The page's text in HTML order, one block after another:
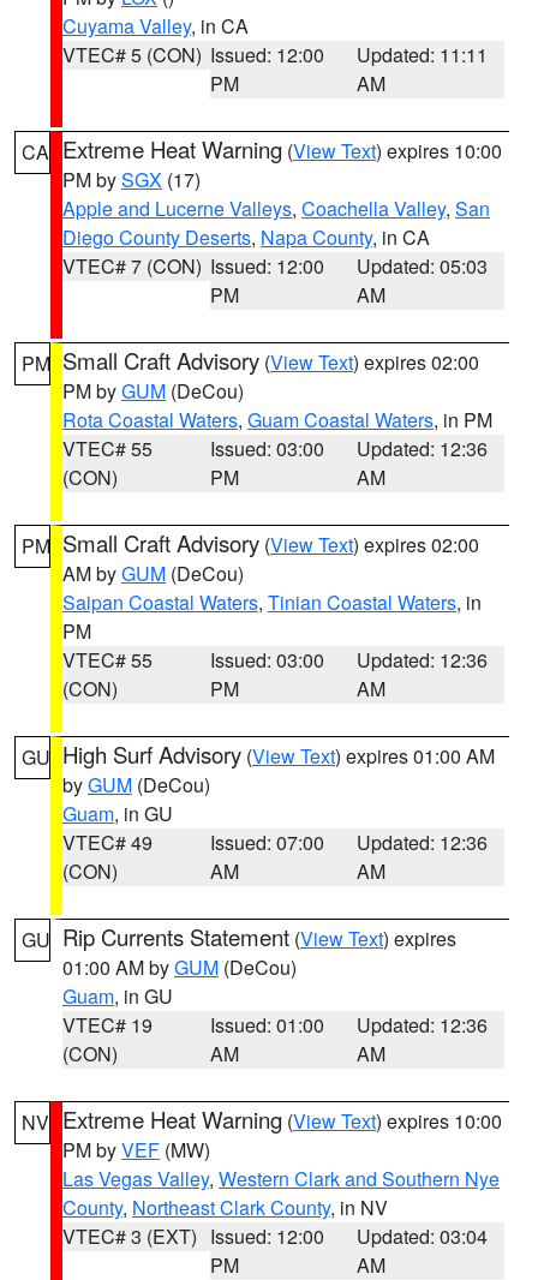
Cuyama Valley, in CA
VTEC# 5 (CON) Issued: 12:00
PM
Updated: 11:11
AM
CA Extreme Heat Warning (View Text) expires 10:00
PM bySGX (17)
Apple and Lucerne Valleys, Coachella Valley, San
Diego County Deserts, Napa County, in CA
VTEC# 7 (CON) Issued: 12:00
PM
Updated: 05:03
AM
PM Small Craft Advisory (View Text) expires 02:00
PM byGUM (DeCou)
Rota Coastal Waters, Guam Coastal Waters, in PM
VTEC# 55
(CON)
Issued: 03:00
PM
Updated: 12:36
AM
PM Small Craft Advisory (View Text) expires 02:00
AM byGUM (DeCou)
Saipan Coastal Waters, Tinian Coastal Waters, in
PM
VTEC# 55
(CON)
Issued: 03:00
PM
Updated: 12:36
AM
GU High Surf Advisory (View Text) expires 01:00 AM
byGUM (DeCou)
Guam, in GU
VTEC# 49
(CON)
Issued: 07:00
AM
Updated: 12:36
AM
GU Rip Currents Statement (View Text) expires
01:00 AM byGUM (DeCou)
Guam, in GU
VTEC# 19
(CON)
Issued: 01:00
AM
Updated: 12:36
AM
NV Extreme Heat Warning (View Text) expires 10:00
PM byVEF (MW)
Las Vegas Valley, Western Clark and Southern Nye
County, Northeast Clark County, in NV
VTEC# 3 (EXT) Issued: 12:00
PM
Updated: 03:04
AM